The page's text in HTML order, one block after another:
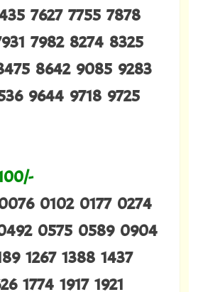
7627 7755 7878
7982 8274 8325
8642 9085 9283
9644 9718 9725
0102 0177 0274
0575 0589 0904
1267 1388 1437
1774 1917 1921